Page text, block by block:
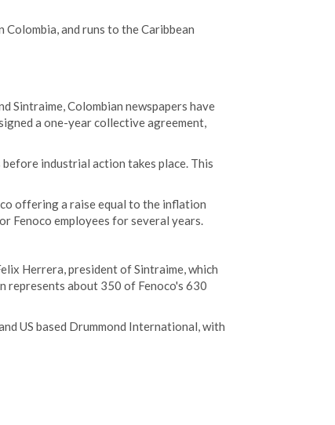
Colombia, and runs to the Caribbean
Sintraime, Colombian newspapers have
a one-year collective agreement,
industrial action takes place. This
offering a raise equal to the inflation
Fenoco employees for several years.
Herrera, president of Sintraime, which
represents about 350 of Fenoco's 630
US based Drummond International, with